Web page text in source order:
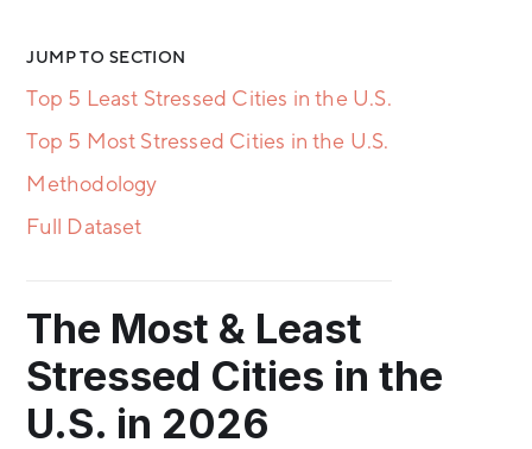
JUMP TO SECTION
Top 5 Least Stressed Cities in the U.S.
Top 5 Most Stressed Cities in the U.S.
Methodology
Full Dataset
The Most & Least
Stressed Cities in the
U.S. in 2026